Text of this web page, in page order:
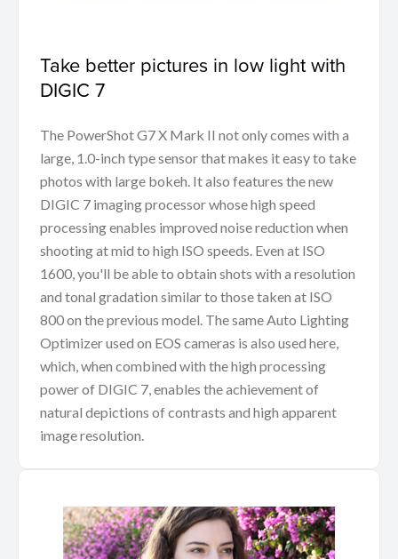
Take better pictures in low light with
DIGIC 7
The PowerShot G7 X Mark II not only comes with a
large, 1.0-inch type sensor that makes it easy to take
photos with large bokeh. It also features the new
DIGIC 7 imaging processor whose high speed
processing enables improved noise reduction when
shooting at mid to high ISO speeds. Even at ISO
1600, you'll be able to obtain shots with a resolution
and tonal gradation similar to those taken at ISO
800 on the previous model. The same Auto Lighting
Optimizer used on EOS cameras is also used here,
which, when combined with the high processing
power of DIGIC 7, enables the achievement of
natural depictions of contrasts and high apparent
image resolution.